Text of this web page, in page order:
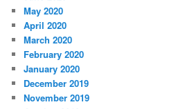
May 2020
April 2020
March 2020
February 2020
January 2020
December 2019
November 2019